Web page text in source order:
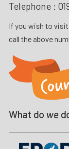
Telephone :
If you wish to
call the above
What do we